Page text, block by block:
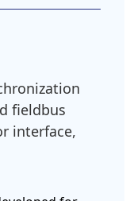
fieldbus
interface,